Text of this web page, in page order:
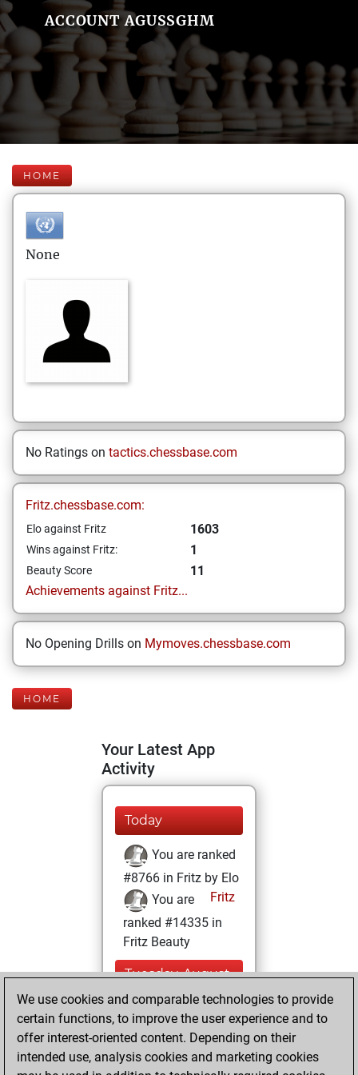
ACCOUNT AGUSSGHM
HOME
None
No Ratings on tactics.chessbase.com
Fritz.chessbase.com:
Elo against Fritz 1603
Wins against Fritz: 1
Beauty Score
11
Achievements against Fritz...
No Opening Drills on Mymoves.chessbase.com
HOME
Your Latest App
Activity
Today
You are ranked
#8766 in Fritz by Elo
Fritz
You are
ranked #14335 in
Fritz Beauty
Tuesday, August
26, 2025
You won
against Fritz
Fritz
We use cookies and comparable technologies to provide
certain functions, to improve the user experience and to
offer interest-oriented content. Depending on their
intended use, analysis cookies and marketing cookies